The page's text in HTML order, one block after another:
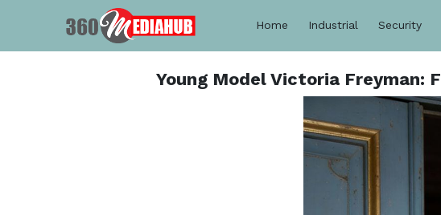
Home Industrial Security
Young Model Victoria Freyman: